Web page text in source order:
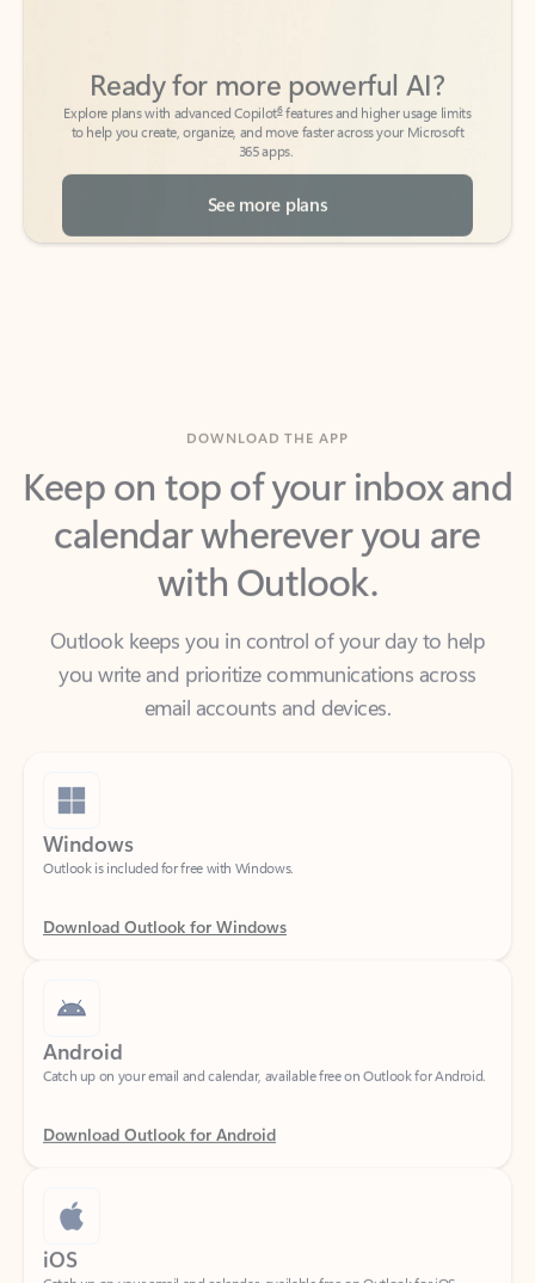
to help you create, organize, and move faster across your Microsoft
365 apps.
See more plans
Keep on top of your inbox and
calendar wherever you are
with Outlook.
Outlook keeps you in control of your day to help
email accounts and devices.
Windows
Outlook is included for free with Windows.
Download Outlook for Windows
Android
Download Outlook for Android
iOS
Catch up on your email and calendar, available free on Outlook for iOS.